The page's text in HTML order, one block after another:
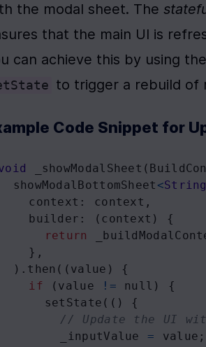
the modal sheet. The
that the main UI is
can achieve this by using the
to trigger a rebuild of
Code Snippet for
_showModalSheet (
showModalBottomSheet <String
context : context ,
builder : ( context ) {
return
},
).
then (( value ) {
if ( value != null ) {
setState (() {
// Update the UI
_inputValue
= value ;